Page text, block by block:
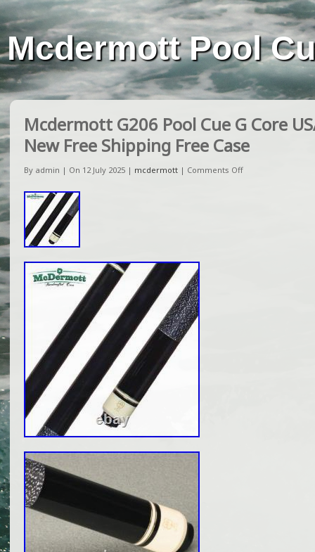
Mcdermott Pool
Mcdermott G206 Pool Cue G Core
New Free Shipping Free Case
By admin | On 12 July 2025 | mcdermott | Comments Off